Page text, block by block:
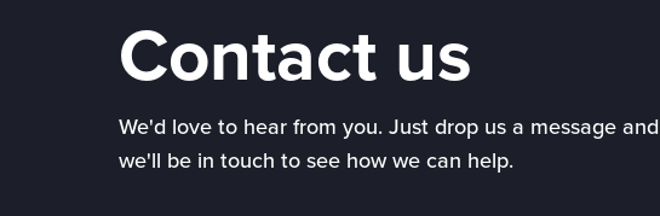
Contact us
We'd love to hear from you. Just drop us a message and
we'll be in touch to see how we can help.